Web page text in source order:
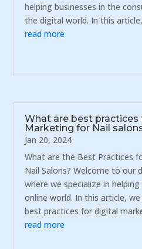
helping businesses in the
the digital world. In this
read more
What are best practices
Marketing for Nail
Jan 20, 2024
What are the Best Practices
Nail Salons? Welcome to our
where we specialize in
online world. In this article,
best practices for digital
read more